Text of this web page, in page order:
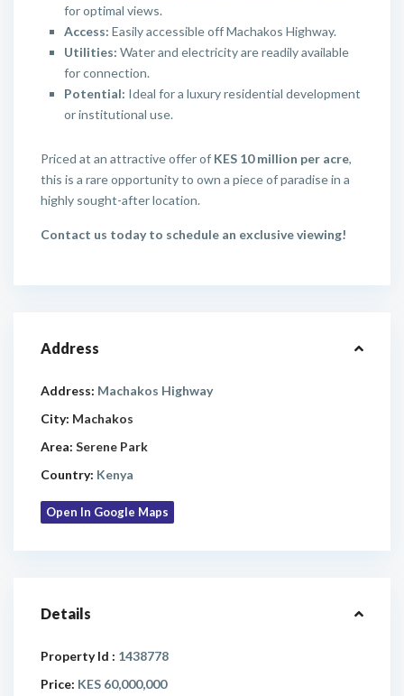
for optimal views.
Access: Easily accessible off Machakos Highway.
Utilities: Water and electricity are readily available
for connection.
Potential: Ideal for a luxury residential development
or institutional use.
Priced at an attractive offer of KES 10 million per acre,
this is a rare opportunity to own a piece of paradise in a
highly sought-after location.
Contact us today to schedule an exclusive viewing!
Address
Address: Machakos Highway
City: Machakos
Area: Serene Park
Country: Kenya
Open In Google Maps
Details
Property Id : 1438778
Price: KES 60,000,000